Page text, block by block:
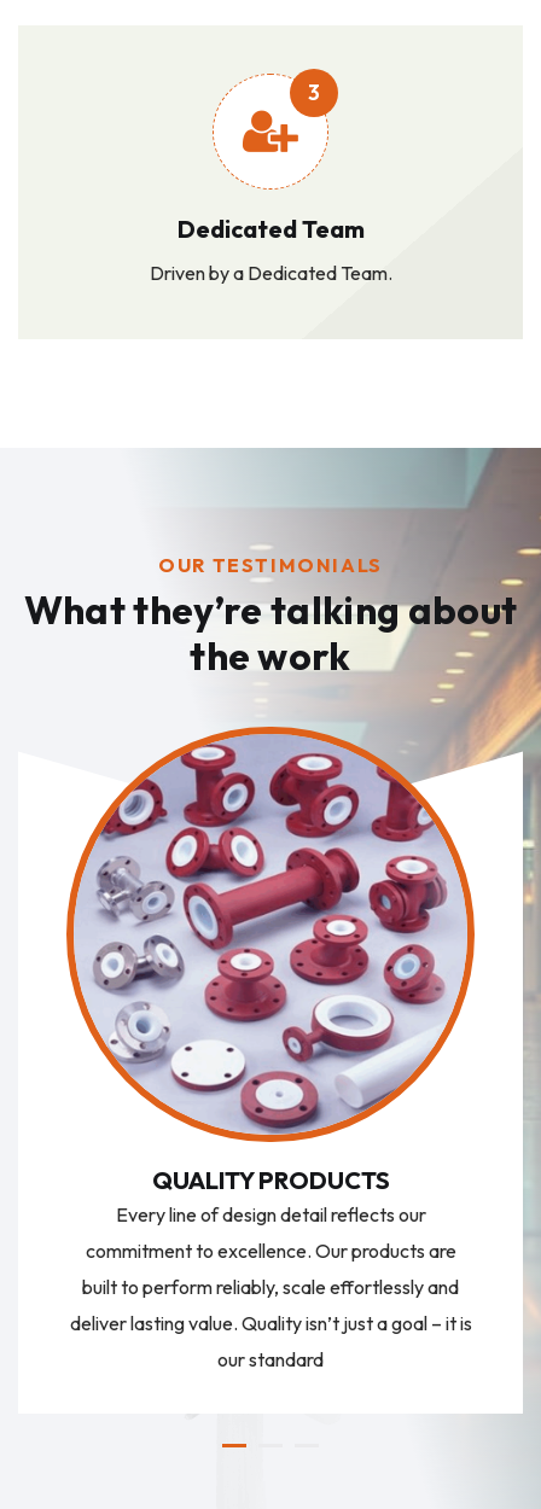
3
Dedicated Team
Driven by a Dedicated Team.
OUR TESTIMONIALS
What they’re talkingabout
the work
QUALITY PRODUCTS
Every line of design detail reflects our
commitment to excellence. Our products are
built to perform reliably, scale effortlessly and
deliver lasting value. Quality isn’t just a goal – it is
our standard